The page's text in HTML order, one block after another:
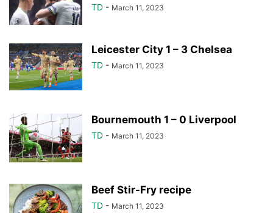
TD - March 11, 2023
Leicester City 1 – 3 Chelsea
TD - March 11, 2023
Bournemouth 1 – 0 Liverpool
TD - March 11, 2023
Beef Stir-Fry recipe
TD - March 11, 2023